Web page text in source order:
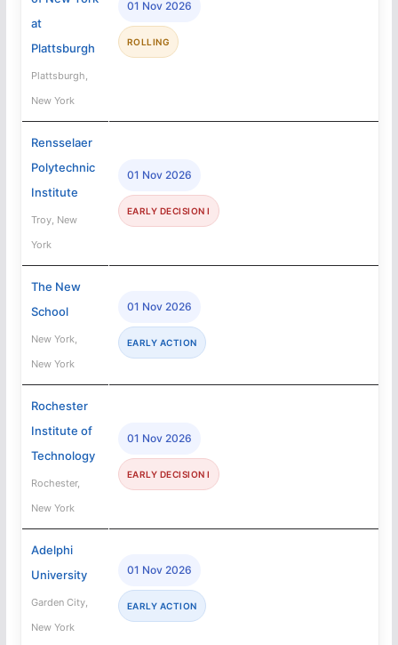
at
Plattsburgh
Plattsburgh,
New York
01 Nov 2026
ROLLING
Rensselaer
Polytechnic
Institute
Troy, New
York
01 Nov 2026
EARLY DECISION I
The New
School
New York,
New York
01 Nov 2026
EARLY ACTION
Rochester
Institute of
Technology
Rochester,
New York
01 Nov 2026
EARLY DECISION I
Adelphi
University
Garden City,
New York
01 Nov 2026
EARLY ACTION